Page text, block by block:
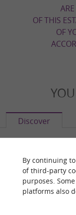
OF THIS
OF
Discover
By continuing
of third-party
purposes.
platforms also